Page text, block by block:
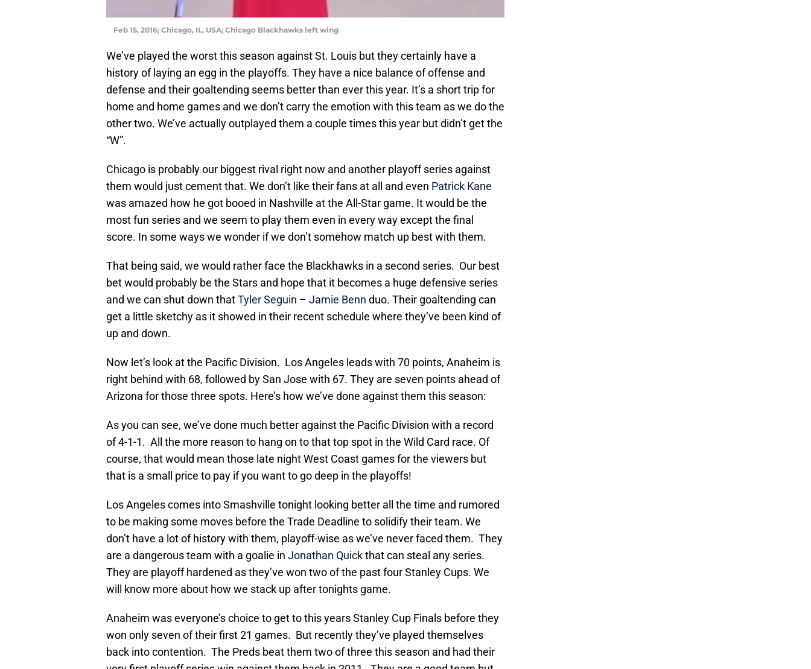
Feb 15, 2016; Chicago, IL, USA; Chicago Blackhawks left wing
We’ve played the worst this season against St. Louis but they certainly have a
history of laying an egg in the playoffs. They have a nice balance of offense and
defense and their goaltending seems better than ever this year. It’s a short trip for
home and home games and we don’t carry the emotion with this team as we do the
other two. We’ve actually outplayed them a couple times this year but didn’t get the
“W”.
Chicago is probably our biggest rival right now and another playoff series against
them would just cement that. We don’t like their fans at all and even Patrick Kane
was amazed how he got booed in Nashville at the All-Star game. It would be the
most fun series and we seem to play them even in every way except the final
score. In some ways we wonder if we don’t somehow match up best with them.
That being said, we would rather face the Blackhawks in a second series. Our best
bet would probably be the Stars and hope that it becomes a huge defensive series
and we can shut down thatTyler Seguin – Jamie Benn duo. Their goaltending can
get a little sketchy as it showed in their recent schedule where they’ve been kind of
up and down.
Now let’s look at the Pacific Division. Los Angeles leads with 70 points, Anaheim is
right behind with 68, followed by San Jose with 67. They are seven points ahead of
Arizona for those three spots. Here’s how we’ve done against them this season:
As you can see, we’ve done much better against the Pacific Division with a record
of 4-1-1. All the more reason to hang on to that top spot in the Wild Card race. Of
course, that would mean those late night West Coast games for the viewers but
that is a small price to pay if you want to go deep in the playoffs!
Los Angeles comes into Smashville tonight looking better all the time and rumored
to be making some moves before the Trade Deadline to solidify their team. We
don’t have a lot of history with them, playoff-wise as we’ve never faced them. They
are a dangerous team with a goalie in Jonathan Quickthat can steal any series.
They are playoff hardened as they’ve won two of the past four Stanley Cups. We
will know more about how we stack up after tonights game.
Anaheim was everyone’s choice to get to this years Stanley Cup Finals before they
won only seven of their first 21 games. But recently they’ve played themselves
back into contention. The Preds beat them two of three this season and had their